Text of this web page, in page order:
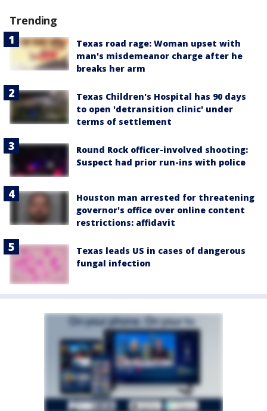
Trending
Texas road rage: Woman upset with
man's misdemeanor charge after he
breaks her arm
Texas Children's Hospital has 90 days
to open 'detransition clinic' under
terms of settlement
Round Rock officer-involved shooting:
Suspect had prior run-ins with police
Houston man arrested for threatening
governor's office over online content
restrictions: affidavit
Texas leads US in cases of dangerous
fungal infection